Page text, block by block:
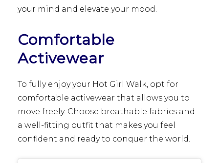
your mind and elevate your mood.
Comfortable
Activewear
To fully enjoy your Hot Girl Walk, opt for
comfortable activewear that allows you to
move freely. Choose breathable fabrics and
a well-fitting outfit that makes you feel
confident and ready to conquer the world.